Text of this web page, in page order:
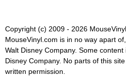
Copyright (c) 2009 - 2026
MouseVinyl.com is in no way apart
Walt Disney Company. Some
Disney Company. No parts of this
written permission.